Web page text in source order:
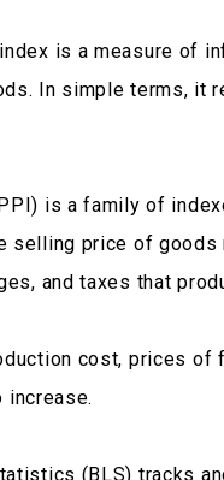
is a measure of
In simple terms, it
is a family of
selling price of
and taxes that
cost, prices of
increase.
(BLS) tracks